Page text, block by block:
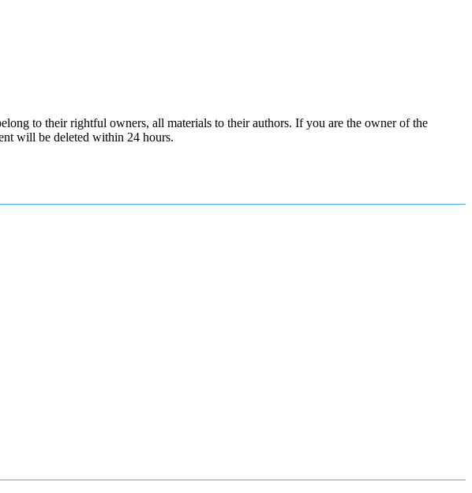
to their rightful owners, all materials to their authors. If you are the owner of the
will be deleted within 24 hours.